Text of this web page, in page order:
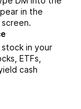
in the
in your
ETFs,
cash